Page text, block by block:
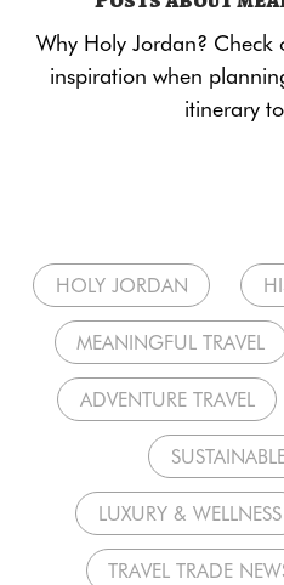
Why Holy Jordan? Check
inspiration when
itinerary
HOLY JORDAN
MEANINGFUL TRAVEL
ADVENTURE TRAVEL
LUXURY & WELLNESS
TRAVEL TRADE